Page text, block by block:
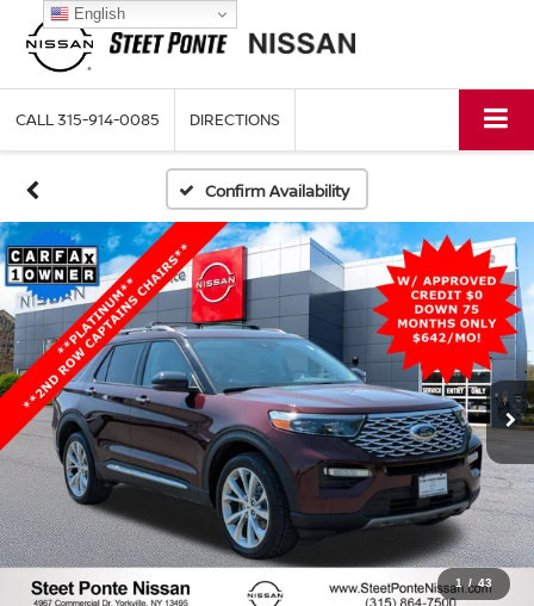
CALL315-914-0085 DIRECTIONS
Confirm Availability
1 / 43
English